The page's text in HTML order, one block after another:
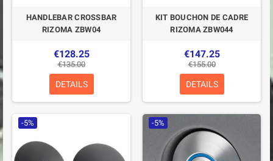
HANDLEBAR CROSSBAR
RIZOMA ZBW04
€128.25
€135.00
DETAILS
KIT BOUCHON DE CADRE
RIZOMA ZBW044
€147.25
€155.00
DETAILS
-5% -5%